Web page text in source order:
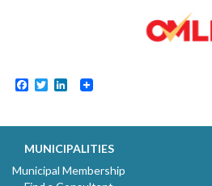
Facebook
TwitterLinkedIn
MUNICIPALITIES
Municipal Membership